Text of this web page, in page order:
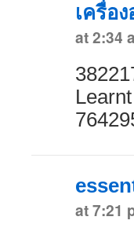
เครื่อ
at 2:34
at 7:21